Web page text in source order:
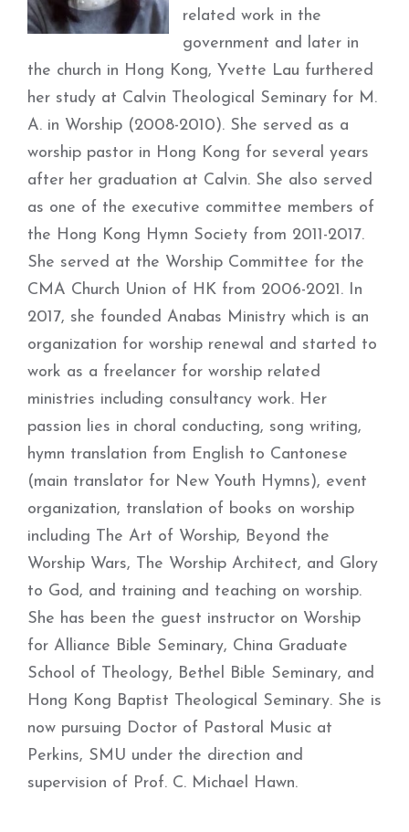
related work in the
government and later in
the church in Hong Kong, Yvette Lau furthered
her study at Calvin Theological Seminary for M.
A. in Worship (2008-2010). She served as a
worship pastor in Hong Kong for several years
after her graduation at Calvin. She also served
as one of the executive committee members of
the Hong Kong Hymn Society from 2011-2017.
She served at the Worship Committee for the
CMA Church Union of HK from 2006-2021. In
2017, she founded Anabas Ministry which is an
organization for worship renewal and started to
work as a freelancer for worship related
ministries including consultancy work. Her
passion lies in choral conducting, song writing,
hymn translation from English to Cantonese
(main translator for New Youth Hymns), event
organization, translation of books on worship
including The Art of Worship, Beyond the
Worship Wars, The Worship Architect, and Glory
to God, and training and teaching on worship.
She has been the guest instructor on Worship
for Alliance Bible Seminary, China Graduate
School of Theology, Bethel Bible Seminary, and
Hong Kong Baptist Theological Seminary. She is
now pursuing Doctor of Pastoral Music at
Perkins, SMU under the direction and
supervision of Prof. C. Michael Hawn.